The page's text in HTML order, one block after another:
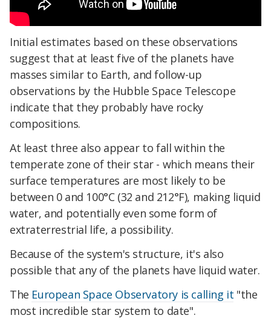
Initial estimates based on these observations
suggest that at least five of the planets have
masses similar to Earth, and follow-up
observations by the Hubble Space Telescope
indicate that they probably have rocky
compositions.
At least three also appear to fall within the
temperate zone of their star - which means their
surface temperatures are most likely to be
between 0 and 100°C (32 and 212°F), making liquid
water, and potentially even some form of
extraterrestrial life, a possibility.
Because of the system's structure, it's also
possible that any of the planets have liquid water.
The European Space Observatory is calling it "the
most incredible star system to date".